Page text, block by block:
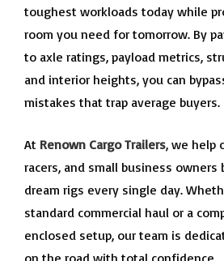
toughest workloads today while
room you need for tomorrow. By
to axle ratings, payload metrics,
and interior heights, you can
mistakes that trap average buyers.
At Renown Cargo Trailers, we help
racers, and small business
dream rigs every single day.
standard commercial haul or a
enclosed setup, our team is